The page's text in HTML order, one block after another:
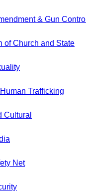
& Gun Control
of Church and State
Trafficking
Cultural
Net